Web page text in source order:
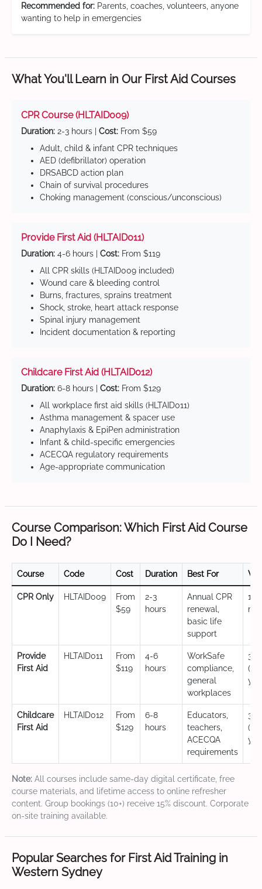
Recommended for: Parents, coaches, volunteers, anyone
wanting to help in emergencies
What You'll Learn in Our First Aid Courses
CPR Course (HLTAID009)
Duration: 2-3 hours | Cost: From $59
Adult, child & infant CPR techniques
AED (defibrillator) operation
DRSABCD action plan
Chain of survival procedures
Choking management (conscious/unconscious)
Provide First Aid (HLTAID011)
Duration: 4-6 hours | Cost: From $119
All CPR skills (HLTAID009 included)
Wound care & bleeding control
Burns, fractures, sprains treatment
Shock, stroke, heart attack response
Spinal injury management
Incident documentation & reporting
Childcare First Aid (HLTAID012)
Duration: 6-8 hours | Cost: From $129
All workplace first aid skills (HLTAID011)
Asthma management & spacer use
Anaphylaxis & EpiPen administration
Infant & child-specific emergencies
ACECQA regulatory requirements
Age-appropriate communication
Course Comparison: Which First Aid Course
Do I Need?
Course Code Cost Duration Best For
CPR Only HLTAID009
From
$59
2-3
hours
Annual CPR
renewal,
basic life
support
12
Provide
First Aid
HLTAID011
From
$119
4-6
hours
WorkSafe
compliance,
general
workplaces
3
Childcare
First Aid
HLTAID012
From
$129
6-8
hours
Educators,
teachers,
ACECQA
requirements
3
Note: All courses include same-day digital certificate, free
course materials, and lifetime access to online refresher
content. Group bookings (10+) receive 15% discount. Corporate
on-site training available.
Popular Searches for First Aid Training in
Western Sydney